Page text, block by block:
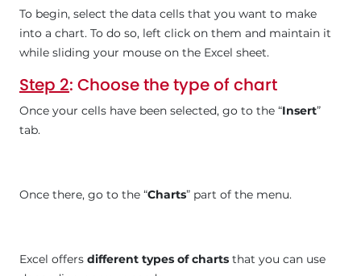
To begin, select the data cells that you want to make
into a chart. To do so, left click on them and maintain it
while sliding your mouse on the Excel sheet.
Step 2: Choose the type of chart
Once your cells have been selected, go to the “Insert”
tab.
Once there, go to the “Charts” part of the menu.
Excel offers different types of charts that you can use